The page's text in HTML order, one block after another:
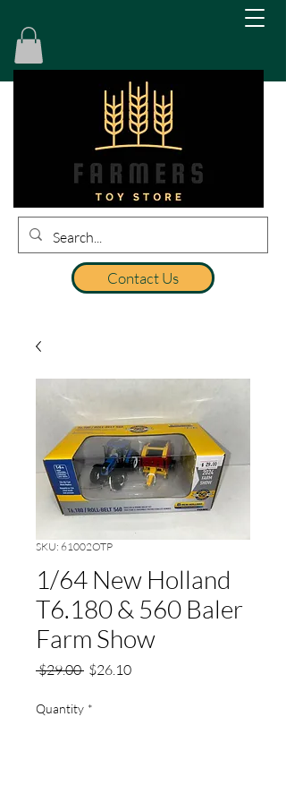
Contact Us
SKU: 61002OTP
1/64 New Holland
T6.180 & 560 Baler
Farm Show
$29.00 Regular
$26.10Sale
Quantity *